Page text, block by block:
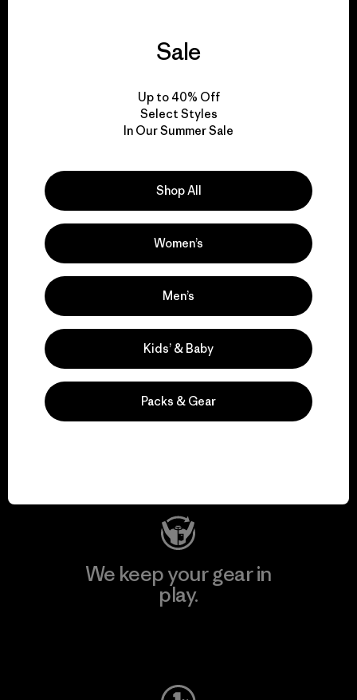
We guarantee
everything we make.
View Ironclad Guarantee
We take responsibility
for our impact.
Explore Our Footprint
We support grassroots
activism.
We keep your gear in
play.
Sale
Up to 40% Off
Select Styles
In Our Summer Sale
Shop All
Women’s
Men’s
Kids’ & Baby
Packs & Gear